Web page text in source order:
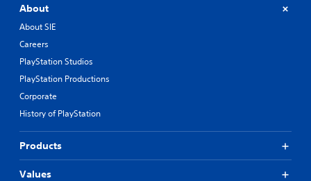
About
About SIE
Careers
PlayStation Studios
PlayStation Productions
Corporate
History of PlayStation
Products
Values